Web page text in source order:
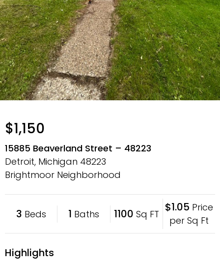
$1,150
15885 Beaverland Street – 48223
Detroit, Michigan 48223
Brightmoor Neighborhood
3 Beds 1 Baths 1100 Sq FT $1.05 Price
per Sq Ft
Highlights